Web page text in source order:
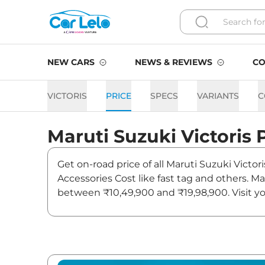
NEW CARS NEWS & REVIEWS
VICTORIS PRICE SPECS VARIANTS
Maruti Suzuki Victoris
Get on-road price of all Maruti Suzuki
Accessories Cost like fast tag and others.
between ₹10,49,900 and ₹19,98,900. Visit